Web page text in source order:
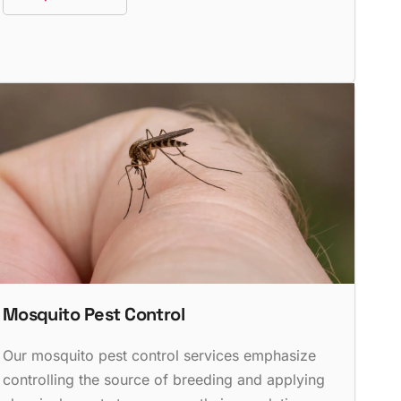
Mosquito Pest Control
Our mosquito pest control services emphasize
controlling the source of breeding and applying